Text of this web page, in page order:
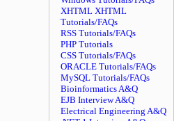
XHTML XHTML
Tutorials/FAQs
RSS Tutorials/FAQs
PHP Tutorials
CSS Tutorials/FAQs
ORACLE Tutorials/FAQs
MySQL Tutorials/FAQs
Bioinformatics A&Q
EJB Interview A&Q
Electrical Engineering A&Q